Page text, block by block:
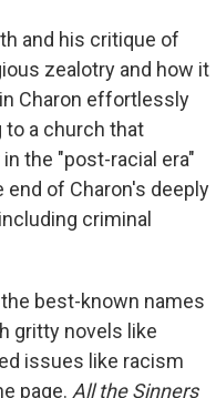
and his critique of
zealotry and how it
Charon effortlessly
to a church that
the "post-racial era"
of Charon's deeply
criminal
best-known names
gritty novels like
issues like racism
page. All the Sinners